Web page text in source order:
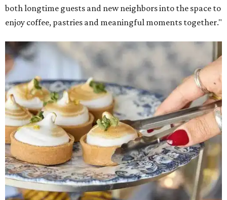
both longtime guests and new neighbors into the space to
enjoy coffee, pastries and meaningful moments together."